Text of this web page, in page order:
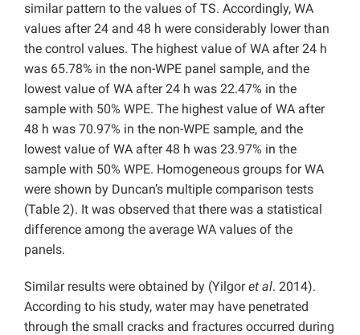
similar pattern to the values of TS. Accordingly, WA
values after 24 and 48 h were considerably lower than
the control values. The highest value of WA after 24 h
was 65.78% in the non-WPE panel sample, and the
lowest value of WA after 24 h was 22.47% in the
sample with 50% WPE. The highest value of WA after
48 h was 70.97% in the non-WPE sample, and the
lowest value of WA after 48 h was 23.97% in the
sample with 50% WPE. Homogeneous groups for WA
were shown by Duncan’s multiple comparison tests
(Table 2). It was observed that there was a statistical
difference among the average WA values of the
panels.
Similar results were obtained by (Yilgoret al. 2014).
According to his study, water may have penetrated
through the small cracks and fractures occurred during